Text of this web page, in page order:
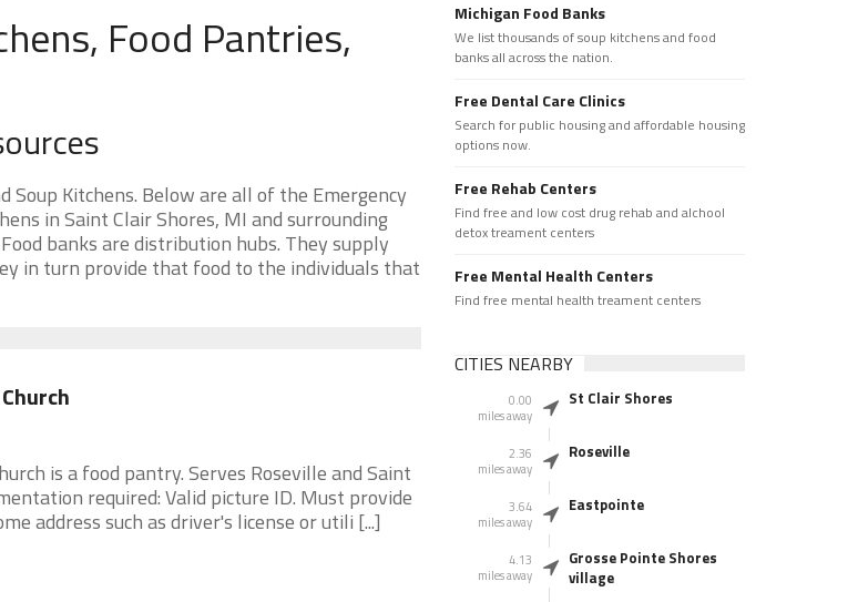
Food Pantries,
Soup Kitchens. Below are all of the Emergency
in Saint Clair Shores, MI and surrounding
banks are distribution hubs. They supply
in turn provide that food to the individuals that
is a food pantry. Serves Roseville and Saint
required: Valid picture ID. Must provide
address such as driver's license or utili [...]
Michigan Food Banks
We list thousands of soup kitchens and food
banks all across the nation.
Free Dental Care Clinics
Search for public housing and affordable housing
options now.
Free Rehab Centers
Find free and low cost drug rehab and alchool
detox treament centers
Free Mental Health Centers
Find free mental health treament centers
CITIES NEARBY
0.00
miles away
St Clair Shores
2.36
miles away
Roseville
3.64
miles away
Eastpointe
4.13
miles away
Grosse Pointe Shores
village